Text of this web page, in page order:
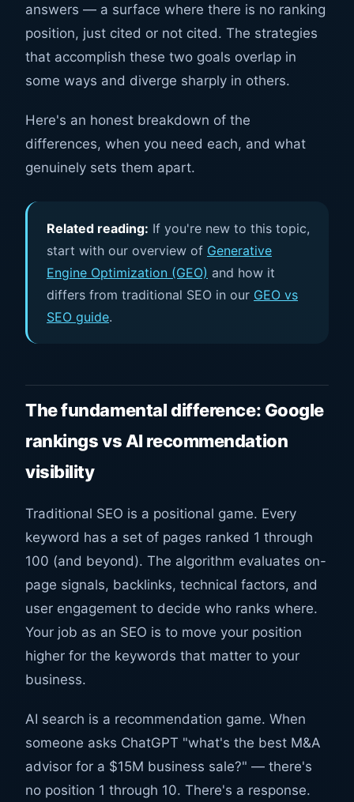
answers — a surface where there is no ranking
position, just cited or not cited. The strategies
that accomplish these two goals overlap in
some ways and diverge sharply in others.
Here's an honest breakdown of the
differences, when you need each, and what
genuinely sets them apart.
Related reading: If you're new to this topic,
start with our overview of Generative
Engine Optimization (GEO) and how it
differs from traditional SEO in our GEO vs
SEO guide.
The fundamental difference: Google
rankings vs AI recommendation
visibility
Traditional SEO is a positional game. Every
keyword has a set of pages ranked 1 through
100 (and beyond). The algorithm evaluates on-
page signals, backlinks, technical factors, and
user engagement to decide who ranks where.
Your job as an SEO is to move your position
higher for the keywords that matter to your
business.
AI search is a recommendation game. When
someone asks ChatGPT "what's the best M&A
advisor for a $15M business sale?" — there's
no position 1 through 10. There's a response.